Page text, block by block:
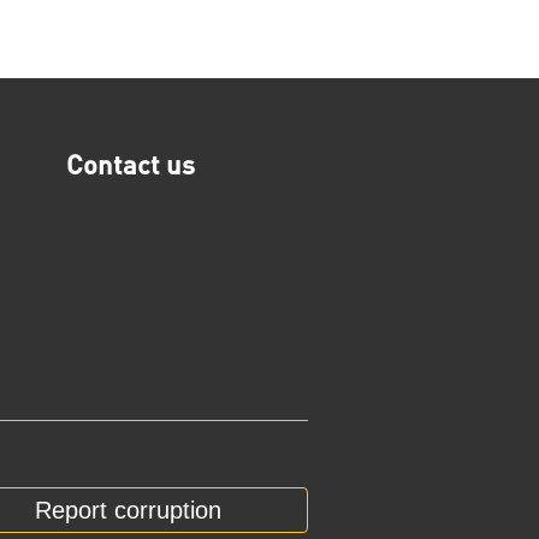
Contact us
Report corruption